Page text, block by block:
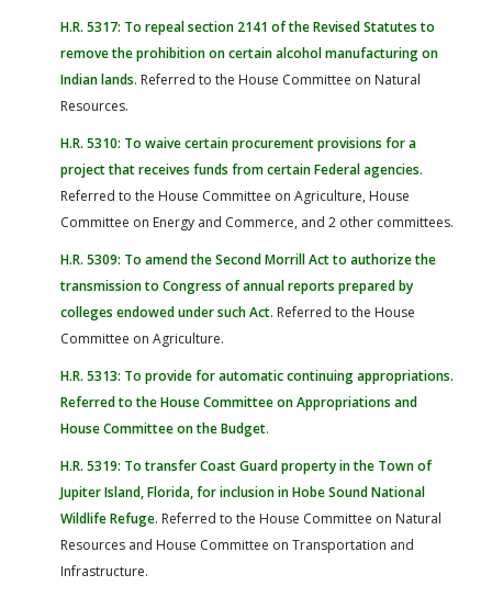
H.R. 5317: To repeal section 2141 of the Revised Statutes to
remove the prohibition on certain alcohol manufacturing on
Indian lands. Referred to the House Committee on Natural
Resources.
H.R. 5310: To waive certain procurement provisions for a
project that receives funds from certain Federal agencies.
Referred to the House Committee on Agriculture, House
Committee on Energy and Commerce, and 2 other committees.
H.R. 5309: To amend the Second Morrill Act to authorize the
transmission to Congress of annual reports prepared by
colleges endowed under such Act. Referred to the House
Committee on Agriculture.
H.R. 5313: To provide for automatic continuing appropriations.
Referred to the House Committee on Appropriations and
House Committee on the Budget.
H.R. 5319: To transfer Coast Guard property in the Town of
Jupiter Island, Florida, for inclusion in Hobe Sound National
Wildlife Refuge. Referred to the House Committee on Natural
Resources and House Committee on Transportation and
Infrastructure.